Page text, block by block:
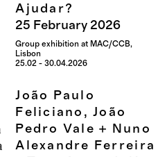
Ajudar?
25 February 2026
Group exhibition at MAC/CCB,
Lisbon
25.02 - 30.04.2026
João Paulo
Feliciano, João
Pedro Vale + Nuno
Alexandre Ferreira